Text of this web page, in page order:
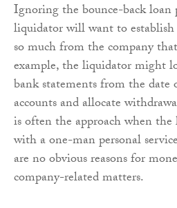
Ignoring the bounce-back
liquidator will want to
so much from the company
example, the liquidator might
bank statements from the date
accounts and allocate
is often the approach when
with a one-man personal
are no obvious reasons for
company-related matters.